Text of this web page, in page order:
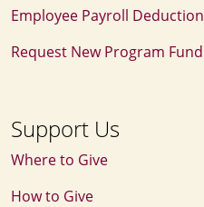
Employee Payroll Deduction
Request New Program Fund
Support Us
Where to Give
How to Give